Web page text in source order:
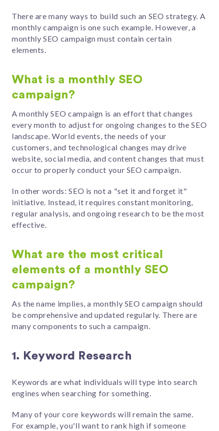
There are many ways to build such an SEO strategy. A
monthly campaign is one such example. However, a
monthly SEO campaign must contain certain
elements.
What is a monthly SEO
campaign?
A monthly SEO campaign is an effort that changes
every month to adjust for ongoing changes to the SEO
landscape. World events, the needs of your
customers, and technological changes may drive
website, social media, and content changes that must
occur to properly conduct your SEO campaign.
In other words: SEO is not a "set it and forget it"
initiative. Instead, it requires constant monitoring,
regular analysis, and ongoing research to be the most
effective.
What are the most critical
elements of a monthly SEO
campaign?
As the name implies, a monthly SEO campaign should
be comprehensive and updated regularly. There are
many components to such a campaign.
1. Keyword Research
Keywords are what individuals will type into search
engines when searching for something.
Many of your core keywords will remain the same.
For example, you'll want to rank high if someone